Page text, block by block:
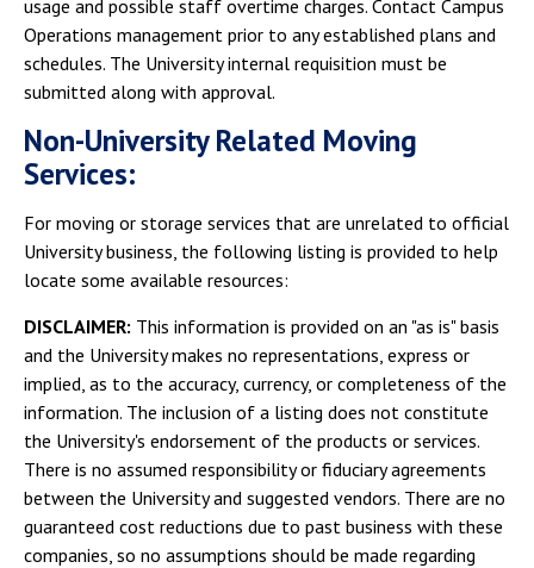
usage and possible staff overtime charges. Contact Campus
Operations management prior to any established plans and
schedules. The University internal requisition must be
submitted along with approval.
Non-University Related Moving
Services:
For moving or storage services that are unrelated to official
University business, the following listing is provided to help
locate some available resources:
DISCLAIMER: This information is provided on an "as is" basis
and the University makes no representations, express or
implied, as to the accuracy, currency, or completeness of the
information. The inclusion of a listing does not constitute
the University's endorsement of the products or services.
There is no assumed responsibility or fiduciary agreements
between the University and suggested vendors. There are no
guaranteed cost reductions due to past business with these
companies, so no assumptions should be made regarding